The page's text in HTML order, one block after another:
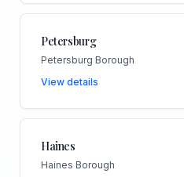
Petersburg
Petersburg Borough
View details
Haines
Haines Borough